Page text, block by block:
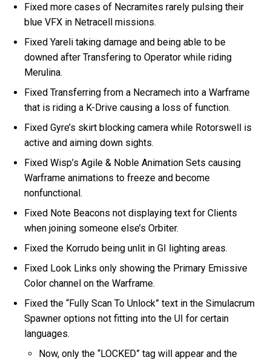
Fixed more cases of Necramites rarely pulsing their
blue VFX in Netracell missions.
Fixed Yareli taking damage and being able to be
downed after Transfering to Operator while riding
Merulina.
Fixed Transferring from a Necramech into a Warframe
that is riding a K-Drive causing a loss of function.
Fixed Gyre’s skirt blocking camera while Rotorswell is
active and aiming down sights.
Fixed Wisp’s Agile & Noble Animation Sets causing
Warframe animations to freeze and become
nonfunctional.
Fixed Note Beacons not displaying text for Clients
when joining someone else’s Orbiter.
Fixed the Korrudo being unlit in GI lighting areas.
Fixed Look Links only showing the Primary Emissive
Color channel on the Warframe.
Fixed the “Fully Scan To Unlock” text in the Simulacrum
Spawner options not fitting into the UI for certain
languages.
Now, only the “LOCKED” tag will appear and the